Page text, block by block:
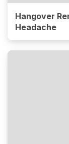
Hangover
Headache